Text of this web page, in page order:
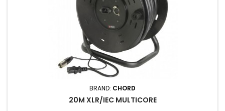
BRAND: CHORD
20M XLR/IEC MULTICORE